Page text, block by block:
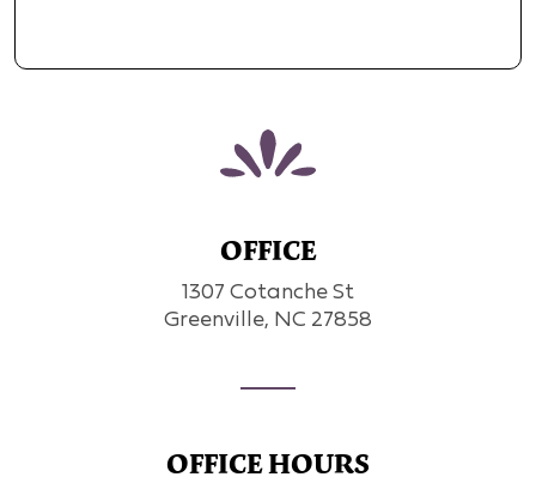
OFFICE
1307 Cotanche St
Greenville, NC 27858
OFFICE HOURS